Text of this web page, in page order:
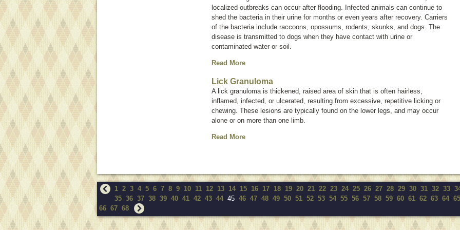
localized outbreaks can occur after flooding. Infected animals can continue to
shed the bacteria in their urine for months or even years after recovery. Carriers
of the bacteria include raccoons, opossums, rodents, skunks, and dogs. The
disease is transmitted to dogs when they have contact with urine or
contaminated water or soil.
Read More
Lick Granuloma
A lick granuloma is thickened, raised area of skin that is often hairless,
inflamed, infected, or ulcerated, resulting from excessive, repetitive licking or
chewing. These lesions are typically found on the lower legs, and may occur
alone or on more than one limb.
Read More
1 2 3 4 5 6 7 8 9 10 11 12 13 14 15 16 17 18 19 20 21 22 23 24 25 26 27 28 29 30 31 32 33
35 36 37 38 39 40 41 42 43 44 45 46 47 48 49 50 51 52 53 54 55 56 57 58 59 60 61 62 63 64 65
66 67 68